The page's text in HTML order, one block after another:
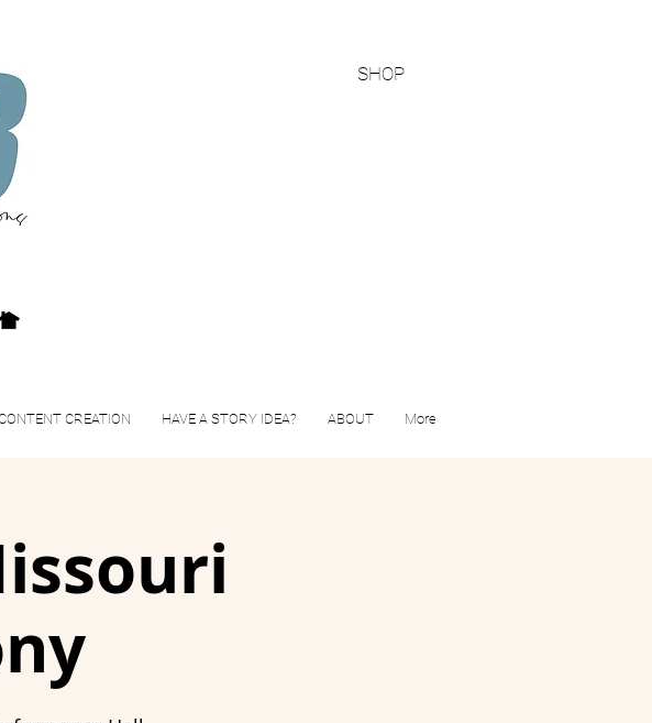
SHOP
CONTENT CREATION HAVE A STORY IDEA? ABOUT More